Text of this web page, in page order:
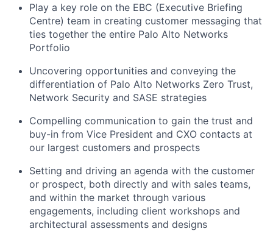
Play a key role on the EBC (Executive Briefing
Centre) team in creating customer messaging that
ties together the entire Palo Alto Networks
Portfolio
Uncovering opportunities and conveying the
differentiation of Palo Alto Networks Zero Trust,
Network Security and SASE strategies
Compelling communication to gain the trust and
buy-in from Vice President and CXO contacts at
our largest customers and prospects
Setting and driving an agenda with the customer
or prospect, both directly and with sales teams,
and within the market through various
engagements, including client workshops and
architectural assessments and designs